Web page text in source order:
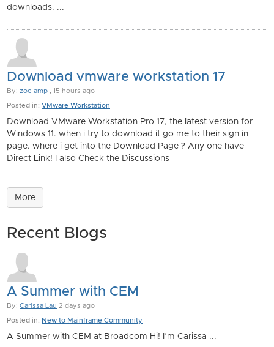
downloads. ...
Download vmware workstation 17
By: zoe amp , 15 hours ago
Posted in: VMware Workstation
Download VMware Workstation Pro 17, the latest version for
Windows 11. when i try to download it go me to their sign in
page. where i get into the Download Page ? Any one have
Direct Link! I also Check the Discussions
More
Recent Blogs
A Summer with CEM
By: Carissa Lau 2 days ago
Posted in: New to Mainframe Community
A Summer with CEM at Broadcom Hi! I’m Carissa ...